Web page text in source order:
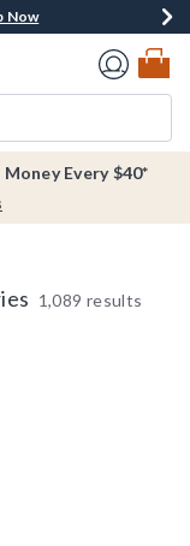
Shop Now
Now
Every $40*
1,089 results